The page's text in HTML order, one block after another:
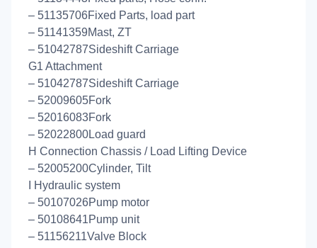
– 51135706Fixed Parts, load part
– 51141359Mast, ZT
– 51042787Sideshift Carriage
G1 Attachment
– 51042787Sideshift Carriage
– 52009605Fork
– 52016083Fork
– 52022800Load guard
H Connection Chassis / Load Lifting Device
– 52005200Cylinder, Tilt
I Hydraulic system
– 50107026Pump motor
– 50108641Pump unit
– 51156211Valve Block